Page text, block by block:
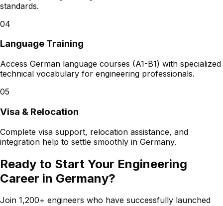
standards.
04
Language Training
Access German language courses (A1-B1) with specialized
technical vocabulary for engineering professionals.
05
Visa & Relocation
Complete visa support, relocation assistance, and
integration help to settle smoothly in Germany.
Ready to Start Your Engineering
Career in Germany?
Join 1,200+ engineers who have successfully launched